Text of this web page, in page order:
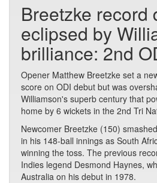
Breetzke record
eclipsed by
brilliance: 2nd
Opener Matthew Breetzke set a
score on ODI debut but was
Williamson's superb century that
home by 6 wickets in the 2nd Tri
Newcomer Breetzke (150)
in his 148-ball innings as South
winning the toss. The previous
Indies legend Desmond Haynes,
Australia on his debut in 1978.